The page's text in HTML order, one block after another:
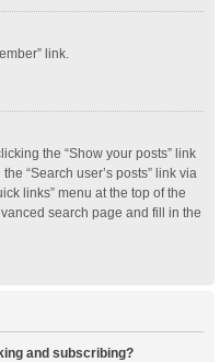
link.
the “Show your posts” link
“Search user’s posts” link via
links” menu at the top of the
search page and fill in the
and subscribing?